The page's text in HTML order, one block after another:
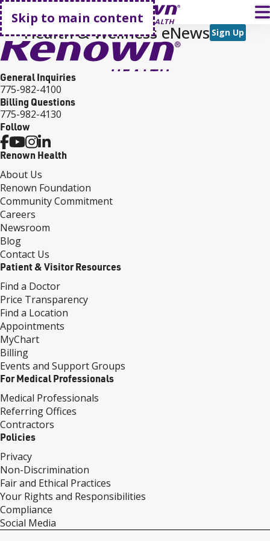
Skip to main content
Go home
Health & Wellness eNews Sign Up
General Inquiries
775-982-4100
Billing Questions
775-982-4130
Follow
Renown Health
About Us
Renown Foundation
Community Commitment
Careers
Newsroom
Blog
Contact Us
Patient & Visitor Resources
Find a Doctor
Price Transparency
Find a Location
Appointments
MyChart
Billing
Events and Support Groups
For Medical Professionals
Medical Professionals
Referring Offices
Contractors
Policies
Privacy
Non-Discrimination
Fair and Ethical Practices
Your Rights and Responsibilities
Compliance
Social Media